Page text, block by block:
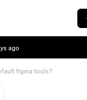
ago
figma tools?